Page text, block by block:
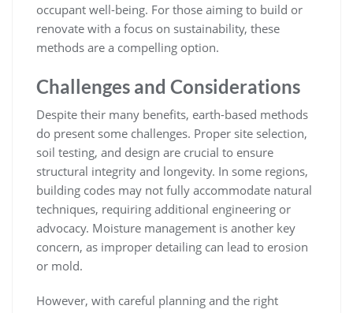
occupant well-being. For those aiming to build or
renovate with a focus on sustainability, these
methods are a compelling option.
Challenges and Considerations
Despite their many benefits, earth-based methods
do present some challenges. Proper site selection,
soil testing, and design are crucial to ensure
structural integrity and longevity. In some regions,
building codes may not fully accommodate natural
techniques, requiring additional engineering or
advocacy. Moisture management is another key
concern, as improper detailing can lead to erosion
or mold.
However, with careful planning and the right